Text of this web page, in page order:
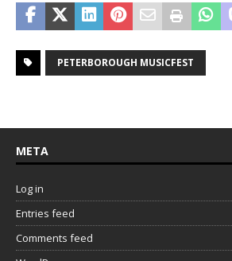
PETERBOROUGH MUSICFEST
META
Log in
Entries feed
Comments feed